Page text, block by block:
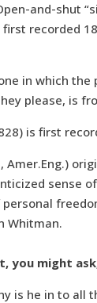
and-shut
recorded
in which the
please, is
is first
Amer.Eng.)
sense
Whitman.
you might
is he in to all